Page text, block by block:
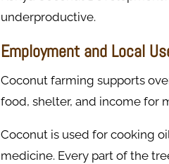
underproductive.
Employment and Local
Coconut farming supports
food, shelter, and income for
Coconut is used for cooking
medicine. Every part of the